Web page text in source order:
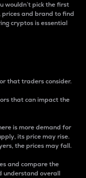
wouldn’t pick the first
prices and brand to find
cryptos is essential
that traders consider.
that can impact the
is more demand for
its price may rise.
the prices may fall.
and compare the
understand overall